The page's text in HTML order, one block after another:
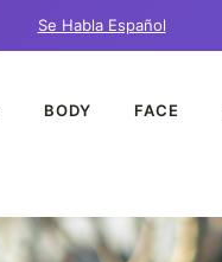
Se Habla Español
BODY FACE